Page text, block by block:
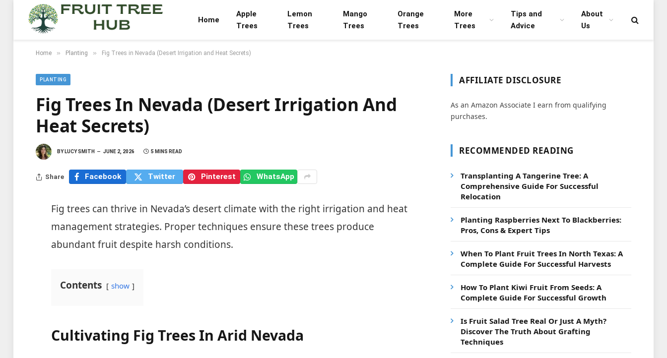
Home
Apple
Trees
Lemon
Trees
Mango
Trees
Orange
Trees
More
Trees
Tips and
Advice
About
Us
Home » Planting » Fig Trees in Nevada (Desert Irrigation and Heat Secrets)
PLANTING
Fig Trees In Nevada (Desert Irrigation And
Heat Secrets)
BY LUCY SMITH JUNE 2, 2026 5 MINS READ
Share Facebook Twitter Pinterest WhatsApp
Fig trees can thrive in Nevada’s desert climate with the right irrigation and heat
management strategies. Proper techniques ensure these trees produce
abundant fruit despite harsh conditions.
Contents show
Cultivating Fig Trees In Arid Nevada
AFFILIATE DISCLOSURE
As an Amazon Associate I earn from qualifying
purchases.
RECOMMENDED READING
Transplanting A Tangerine Tree: A
Comprehensive Guide For Successful
Relocation
Planting Raspberries Next To Blackberries:
Pros, Cons & Expert Tips
When To Plant Fruit Trees In North Texas: A
Complete Guide For Successful Harvests
How To Plant Kiwi Fruit From Seeds: A
Complete Guide For Successful Growth
Is Fruit Salad Tree Real Or Just A Myth?
Discover The Truth About Grafting
Techniques